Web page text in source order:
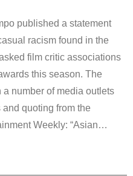
published a statement
racism found in the
film critic associations
this season. The
number of media outlets
quoting from the
Weekly: “Asian…